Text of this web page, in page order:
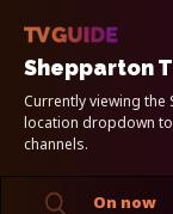
Shepparton
Currently viewing the
location dropdown
channels.
On now